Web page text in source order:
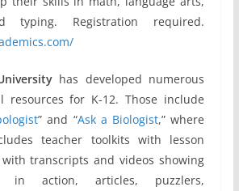
typing. Registration required.
has developed numerous
resources for K-12. Those include
” and “Ask a Biologist,” where
teacher toolkits with lesson
with transcripts and videos showing
in action, articles, puzzlers,